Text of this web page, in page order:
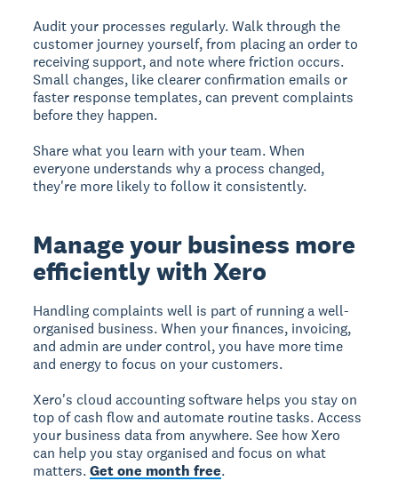
Audit your processes regularly. Walk through the
customer journey yourself, from placing an order to
receiving support, and note where friction occurs.
Small changes, like clearer confirmation emails or
faster response templates, can prevent complaints
before they happen.
Share what you learn with your team. When
everyone understands why a process changed,
they're more likely to follow it consistently.
Manage your business more
efficiently with Xero
Handling complaints well is part of running a well-
organised business. When your finances, invoicing,
and admin are under control, you have more time
and energy to focus on your customers.
Xero's cloud accounting software helps you stay on
top of cash flow and automate routine tasks. Access
your business data from anywhere. See how Xero
can help you stay organised and focus on what
matters.Get one month free.